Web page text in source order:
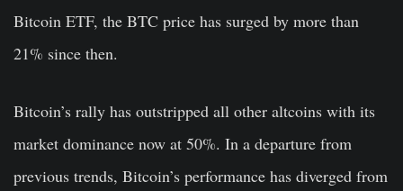
Bitcoin ETF, the BTC price has surged by more than
21% since then.
Bitcoin’s rally has outstripped all other altcoins with its
market dominance now at 50%. In a departure from
previous trends, Bitcoin’s performance has diverged from